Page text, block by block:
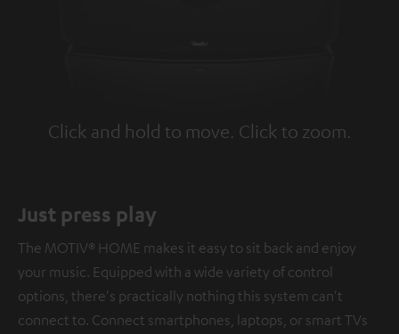
Click and hold to move. Click to zoom.
Tap to zoom
Just press play
The MOTIV® HOME makes it easy to sit back and enjoy
your music. Equipped with a wide variety of control
options, there's practically nothing this system can't
connect to. Connect smartphones, laptops, or smart TVs